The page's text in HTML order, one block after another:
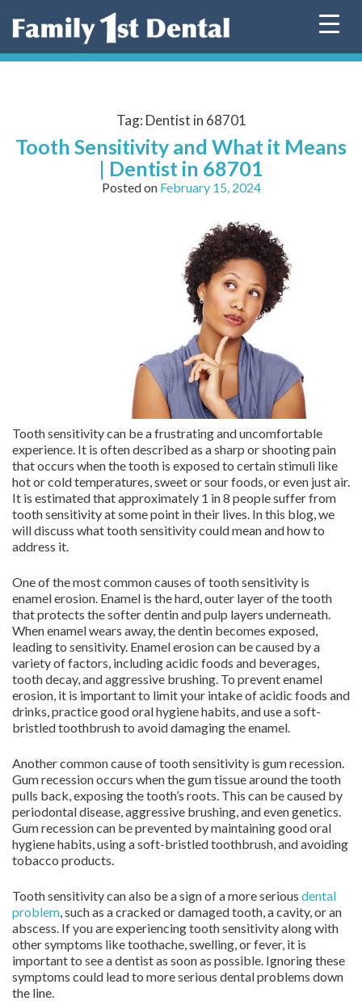
Tag: Dentist in 68701
Tooth Sensitivity and What it Means
| Dentist in 68701
Posted on February 15, 2024
Tooth sensitivity can be a frustrating and uncomfortable
experience. It is often described as a sharp or shooting pain
that occurs when the tooth is exposed to certain stimuli like
hot or cold temperatures, sweet or sour foods, or even just air.
It is estimated that approximately 1 in 8 people suffer from
tooth sensitivity at some point in their lives. In this blog, we
will discuss what tooth sensitivity could mean and how to
address it.
One of the most common causes of tooth sensitivity is
enamel erosion. Enamel is the hard, outer layer of the tooth
that protects the softer dentin and pulp layers underneath.
When enamel wears away, the dentin becomes exposed,
leading to sensitivity. Enamel erosion can be caused by a
variety of factors, including acidic foods and beverages,
tooth decay, and aggressive brushing. To prevent enamel
erosion, it is important to limit your intake of acidic foods and
drinks, practice good oral hygiene habits, and use a soft-
bristled toothbrush to avoid damaging the enamel.
Another common cause of tooth sensitivity is gum recession.
Gum recession occurs when the gum tissue around the tooth
pulls back, exposing the tooth’s roots. This can be caused by
periodontal disease, aggressive brushing, and even genetics.
Gum recession can be prevented by maintaining good oral
hygiene habits, using a soft-bristled toothbrush, and avoiding
tobacco products.
Tooth sensitivity can also be a sign of a more serious dental
problem, such as a cracked or damaged tooth, a cavity, or an
abscess. If you are experiencing tooth sensitivity along with
other symptoms like toothache, swelling, or fever, it is
important to see a dentist as soon as possible. Ignoring these
symptoms could lead to more serious dental problems down
the line.